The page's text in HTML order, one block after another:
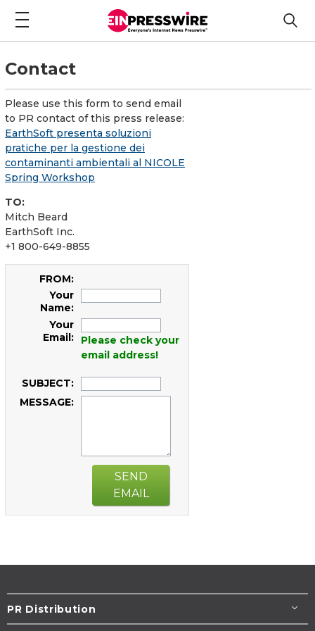
Contact
Please use this form to send email
to PR contact of this press release:
EarthSoft presenta soluzioni
pratiche per la gestione dei
contaminanti ambientali al NICOLE
Spring Workshop
TO:
Mitch Beard
EarthSoft Inc.
+1 800-649-8855
FROM:
Your
Name:
Your
Email:
Please check your
email address!
SUBJECT:
MESSAGE:
SEND
EMAIL
PR Distribution